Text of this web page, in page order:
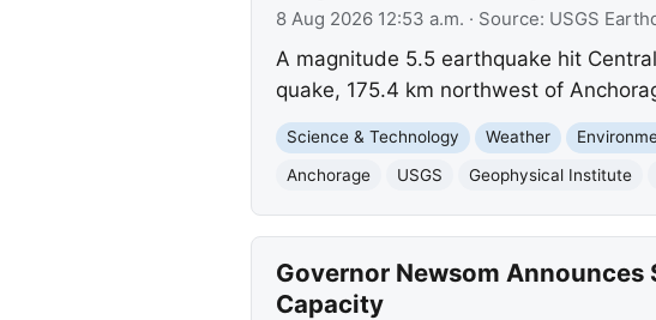
8 Aug 2026 12:53 a.m. · Source: USGS
A magnitude 5.5 earthquake hit
quake, 175.4 km northwest of
Science & Technology Weather
Anchorage
USGS Geophysical Institute
Governor Newsom Announces
Capacity